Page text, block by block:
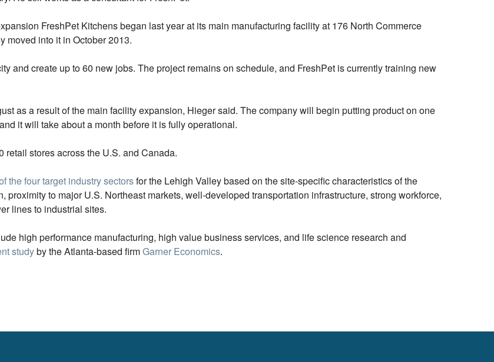
FreshPet Kitchens began last year at its main manufacturing facility at 176 North Commerce
moved into it in October 2013.
and create up to 60 new jobs. The project remains on schedule, and FreshPet is currently training new
as a result of the main facility expansion, Hieger said. The company will begin putting product on one
it will take about a month before it is fully operational.
retail stores across the U.S. and Canada.
the four target industry sectorsfor the Lehigh Valley based on the site-specific characteristics of the
to major U.S. Northeast markets, well-developed transportation infrastructure, strong workforce,
lines to industrial sites.
high performance manufacturing, high value business services, and life science research and
studyby the Atlanta-based firmGarner Economics.